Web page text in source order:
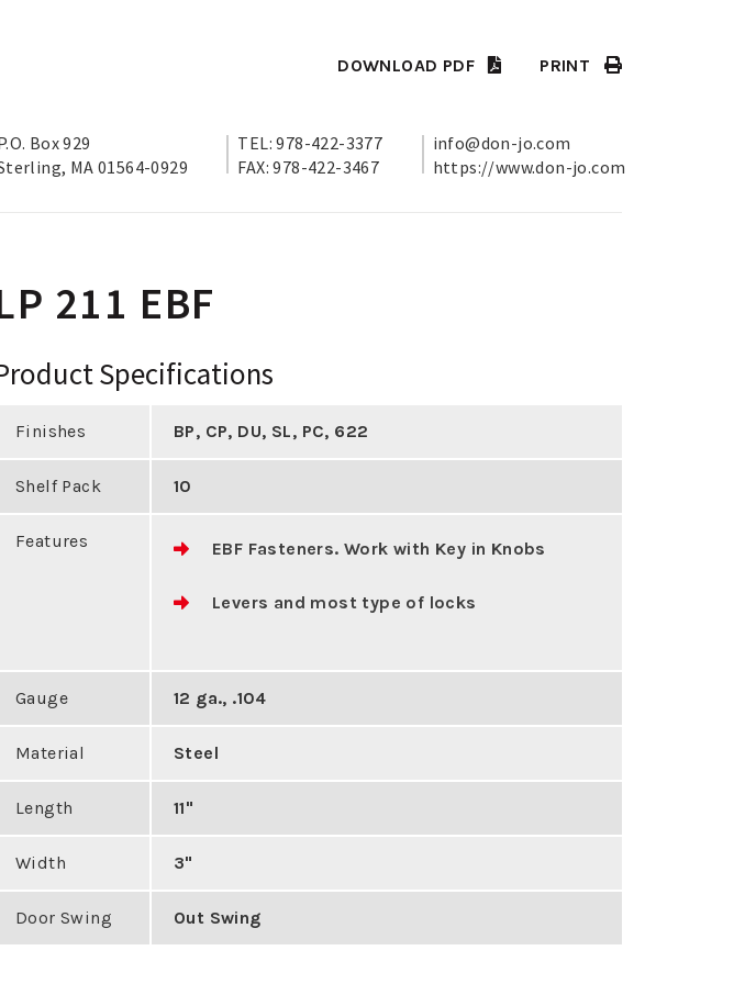
DOWNLOAD PDF PRINT
Box 929
MA 01564-0929
TEL: 978-422-3377
FAX: 978-422-3467
info@don-jo.com
https://www.don-jo.com
211 EBF
Specifications
Finishes BP, CP, DU, SL, PC, 622
Shelf Pack 10
Features EBF Fasteners. Work with Key in Knobs
Levers and most type of locks
Gauge 12 ga., .104
Material Steel
Length 11"
Width 3"
Door Swing Out Swing